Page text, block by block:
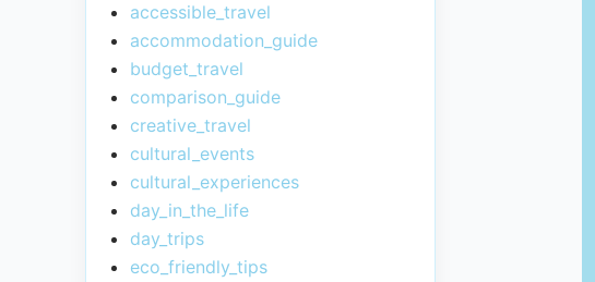
accessible_travel
accommodation_guide
budget_travel
comparison_guide
creative_travel
cultural_events
cultural_experiences
day_in_the_life
day_trips
eco_friendly_tips